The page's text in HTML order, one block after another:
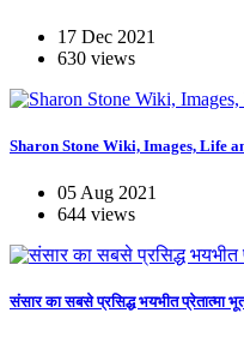
17 Dec 2021
630 views
Sharon Stone Wiki, Images, Life
05 Aug 2021
644 views
संसार का सबसे प्रसिद्ध भयभीत